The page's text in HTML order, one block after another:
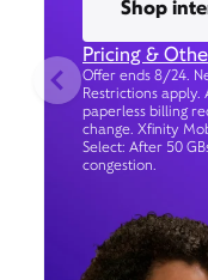
Shop
Pricing &
Offer ends 8/24.
Restrictions
paperless billing
change. Xfinity
Select: After 50
congestion.